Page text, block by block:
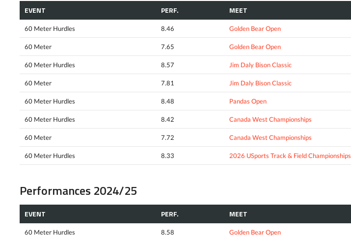
EVENT PERF. MEET
60 Meter Hurdles 8.46 Golden Bear Open
60 Meter 7.65 Golden Bear Open
60 Meter Hurdles 8.57 Jim Daly Bison Classic
60 Meter 7.81 Jim Daly Bison Classic
60 Meter Hurdles 8.48 Pandas Open
60 Meter Hurdles 8.42 Canada West Championships
60 Meter 7.72 Canada West Championships
60 Meter Hurdles 8.33 2026 USports Track & Field Championships
Performances 2024/25
EVENT PERF. MEET
60 Meter Hurdles 8.58 Golden Bear Open